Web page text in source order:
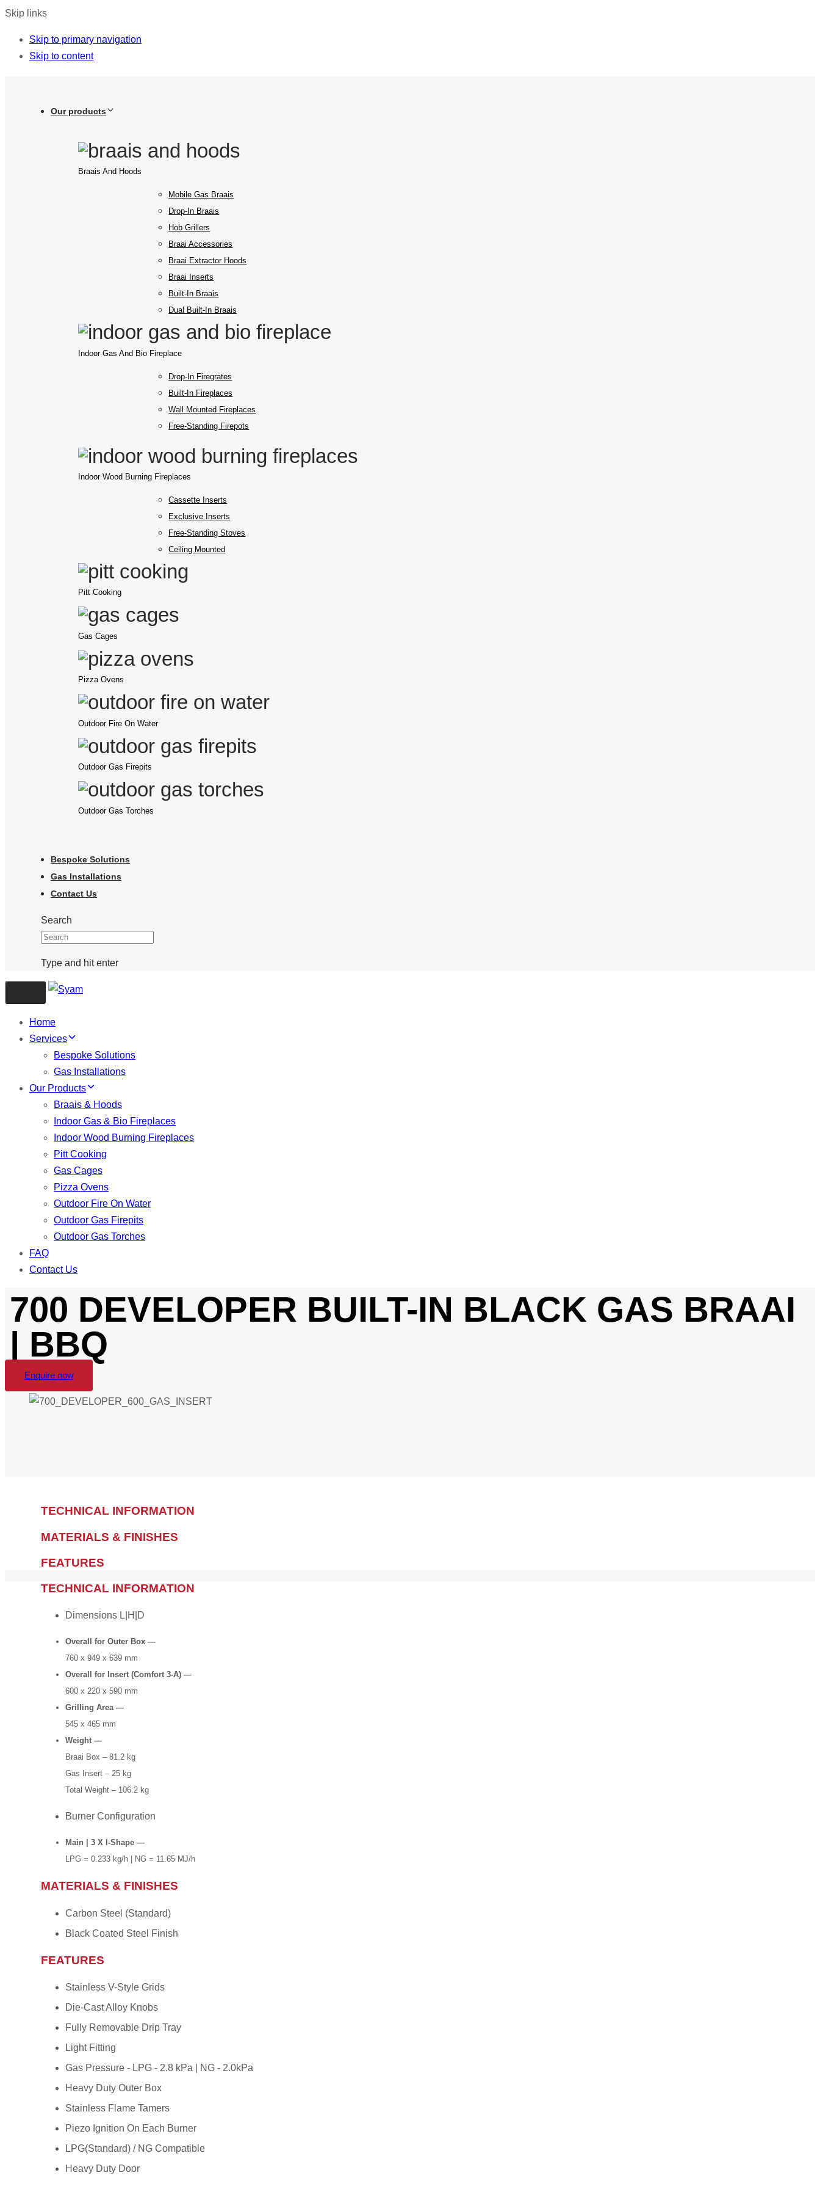
Skip links
Skip to primary navigation
Skip to content
Our products
Braais And Hoods
Mobile Gas Braais
Drop-In Braais
Hob Grillers
Braai Accessories
Braai Extractor Hoods
Braai Inserts
Built-In Braais
Dual Built-In Braais
Indoor Gas And Bio Fireplace
Drop-In Firegrates
Built-In Fireplaces
Wall Mounted Fireplaces
Free-Standing Firepots
Indoor Wood Burning Fireplaces
Cassette Inserts
Exclusive Inserts
Free-Standing Stoves
Ceiling Mounted
Pitt Cooking
Gas Cages
Pizza Ovens
Outdoor Fire On Water
Outdoor Gas Firepits
Outdoor Gas Torches
Bespoke Solutions
Gas Installations
Contact Us
Search
Type and hit enter
Toggle navigation
Home
Services
Bespoke Solutions
Gas Installations
Our Products
Braais & Hoods
Indoor Gas & Bio Fireplaces
Indoor Wood Burning Fireplaces
Pitt Cooking
Gas Cages
Pizza Ovens
Outdoor Fire On Water
Outdoor Gas Firepits
Outdoor Gas Torches
FAQ
Contact Us
700 DEVELOPER BUILT-IN BLACK GAS BRAAI
| BBQ
Enquire now
TECHNICAL INFORMATION
MATERIALS & FINISHES
FEATURES
TECHNICAL INFORMATION
Dimensions L|H|D
Overall for Outer Box —
760 x 949 x 639 mm
Overall for Insert (Comfort 3-A) —
600 x 220 x 590 mm
Grilling Area —
545 x 465 mm
Weight —
Braai Box – 81.2 kg
Gas Insert – 25 kg
Total Weight – 106.2 kg
Burner Configuration
Main | 3 X I-Shape —
LPG = 0.233 kg/h | NG = 11.65 MJ/h
MATERIALS & FINISHES
Carbon Steel (Standard)
Black Coated Steel Finish
FEATURES
Stainless V-Style Grids
Die-Cast Alloy Knobs
Fully Removable Drip Tray
Light Fitting
Gas Pressure - LPG - 2.8 kPa | NG - 2.0kPa
Heavy Duty Outer Box
Stainless Flame Tamers
Piezo Ignition On Each Burner
LPG(Standard) / NG Compatible
Heavy Duty Door